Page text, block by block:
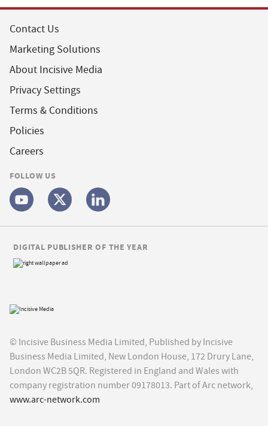
Contact Us
Marketing Solutions
About Incisive Media
Privacy Settings
Terms & Conditions
Policies
Careers
FOLLOW US
© Incisive Business Media Limited, Published by Incisive
Business Media Limited, New London House, 172 Drury Lane,
London WC2B 5QR. Registered in England and Wales with
company registration number 09178013. Part of Arc network,
www.arc-network.com
DIGITAL PUBLISHER OF THE YEAR